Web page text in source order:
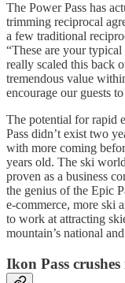
The Power Pass has
trimming reciprocal
a few traditional
“These are your
really scaled this back
tremendous value
encourage our guests
The potential for rapid
Pass didn’t exist two
with more coming
years old. The ski
proven as a business
the genius of the Epic
e-commerce, more ski
to work at attracting
mountain’s national
Ikon Pass